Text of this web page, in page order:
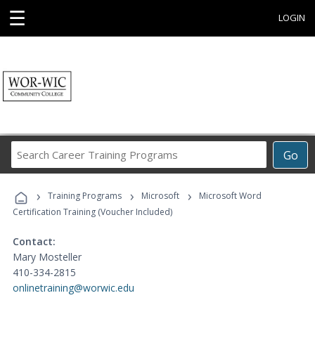
☰ LOGIN
Go
Career
Programs
› Training Programs › Microsoft ›
Microsoft Word
Certification Training (Voucher Included)
Contact:
Mary Mosteller
410-334-2815
onlinetraining@worwic.edu